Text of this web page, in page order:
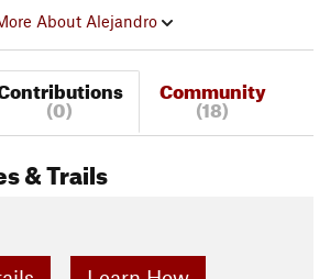
About Alejandro
(0)
Community
(18)
& Trails